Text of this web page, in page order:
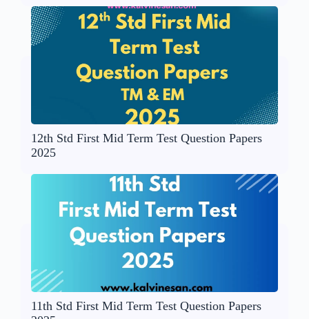
12th Std First Mid Term Test Question Papers
2025
11th Std First Mid Term Test Question Papers